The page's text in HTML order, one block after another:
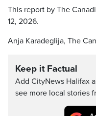
This report by The
12, 2026.
Anja Karadeglija, The
Keep it Factual
Add CityNews Halifax
see more local stories